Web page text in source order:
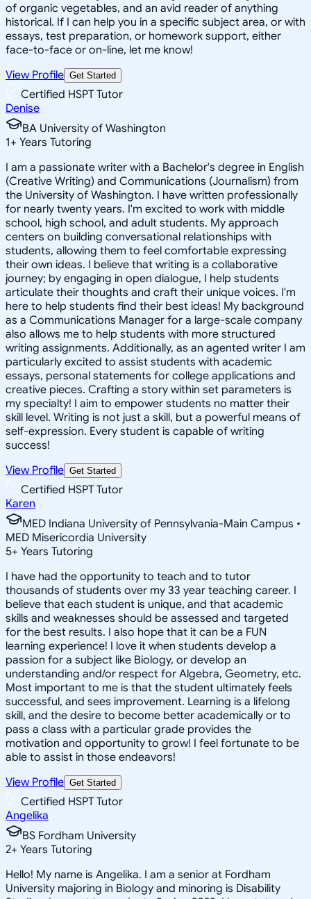
of organic vegetables, and an avid reader of anything
historical. If I can help you in a specific subject area, or with
essays, test preparation, or homework support, either
face-to-face or on-line, let me know!
View Profile Get Started
Certified HSPT Tutor
Denise
BA University of Washington
1+ Years Tutoring
I am a passionate writer with a Bachelor's degree in English
(Creative Writing) and Communications (Journalism) from
the University of Washington. I have written professionally
for nearly twenty years. I'm excited to work with middle
school, high school, and adult students. My approach
centers on building conversational relationships with
students, allowing them to feel comfortable expressing
their own ideas. I believe that writing is a collaborative
journey; by engaging in open dialogue, I help students
articulate their thoughts and craft their unique voices. I'm
here to help students find their best ideas! My background
as a Communications Manager for a large-scale company
also allows me to help students with more structured
writing assignments. Additionally, as an agented writer I am
particularly excited to assist students with academic
essays, personal statements for college applications and
creative pieces. Crafting a story within set parameters is
my specialty! I aim to empower students no matter their
skill level. Writing is not just a skill, but a powerful means of
self-expression. Every student is capable of writing
success!
View Profile Get Started
Certified HSPT Tutor
Karen
MED Indiana University of Pennsylvania-Main Campus •
MED Misericordia University
5+ Years Tutoring
I have had the opportunity to teach and to tutor
thousands of students over my 33 year teaching career. I
believe that each student is unique, and that academic
skills and weaknesses should be assessed and targeted
for the best results. I also hope that it can be a FUN
learning experience! I love it when students develop a
passion for a subject like Biology, or develop an
understanding and/or respect for Algebra, Geometry, etc.
Most important to me is that the student ultimately feels
successful, and sees improvement. Learning is a lifelong
skill, and the desire to become better academically or to
pass a class with a particular grade provides the
motivation and opportunity to grow! I feel fortunate to be
able to assist in those endeavors!
View Profile Get Started
Certified HSPT Tutor
Angelika
BS Fordham University
2+ Years Tutoring
Hello! My name is Angelika. I am a senior at Fordham
University majoring in Biology and minoring is Disability